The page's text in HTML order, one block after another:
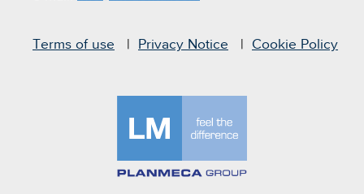
Terms of use Privacy Notice Cookie Policy